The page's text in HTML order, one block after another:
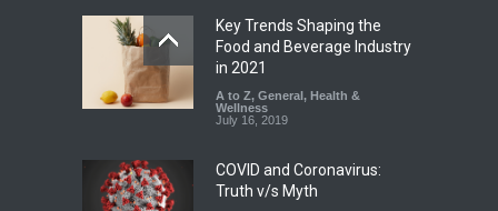
Industrial-Grade Essence
Found in Rose Water,
Kozhikode Food Unit Shut
Down
August 6, 2026
Key Trends Shaping the
Food and Beverage Industry
in 2021
A to Z, General , Health &
Wellness
July 16, 2019
COVID and Coronavirus:
Truth v/s Myth